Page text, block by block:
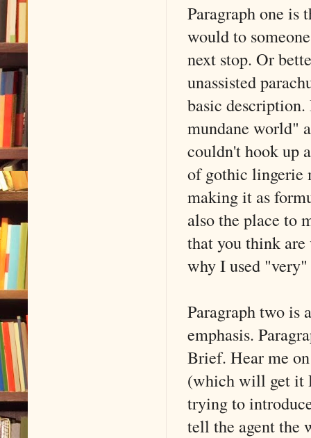
Paragraph one is
would to
next stop. Or
unassisted
basic
mundane world"
couldn't hook up
of gothic lingerie
making it as
also the place to
that you think
why I used
Paragraph two is
emphasis.
Brief. Hear me
(which will get it
trying to
tell the agent the